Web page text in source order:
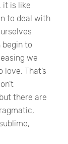
it is like
to deal with
begin to
we
That’s
there are